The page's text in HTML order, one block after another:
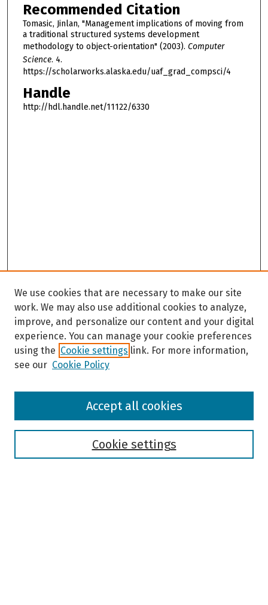
Recommended Citation
Tomasic, Jinlan, "Management implications of moving from
a traditional structured systems development
methodology to object-orientation" (2003). Computer
Science. 4.
https://scholarworks.alaska.edu/uaf_grad_compsci/4
Handle
http://hdl.handle.net/11122/6330
Browse
We use cookies that are necessary to make our site
work. We may also use additional cookies to analyze,
improve, and personalize our content and your digital
experience. You can manage your cookie preferences
using the Cookie settings link. For more information,
see our Cookie Policy
Cookie settings
Accept all cookies